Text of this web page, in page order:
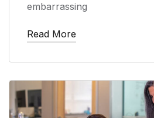
embarrassing
Read More